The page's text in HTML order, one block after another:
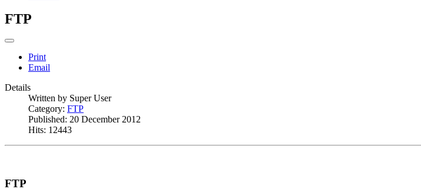
FTP
Print
Email
Details
Written by Super User
Category: FTP
Published: 20 December 2012
Hits: 12443
FTP